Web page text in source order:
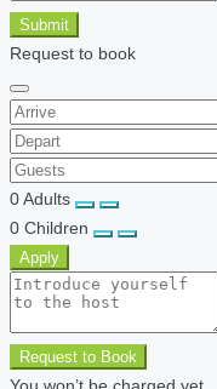
Submit
Request to book
0Adults
0 Children
Apply
Request to Book